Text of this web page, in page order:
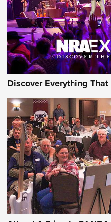
REVIEWS REVIEWS
NRA GUN OF THE WEEK
Gun of the Week:
CMXX | An Official
EAA CORP,EAA GIRSAN WITNESS
DOUBLE STACK
Discover Everything